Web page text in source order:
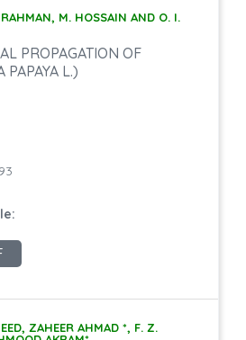
M. HOSSAIN AND O. I.
PROPAGATION OF
PAPAYA L.)
ZAHEER AHMAD *, F. Z.